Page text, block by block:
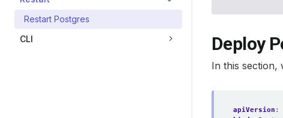
Restart Postgres
CLI
Deploy
In this section,
apiVersion :